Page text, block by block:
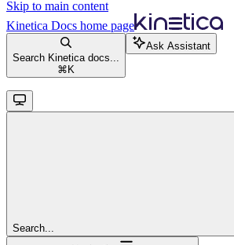
Skip to main content
Kinetica Docs home page
Search Kinetica docs...
⌘ K
Ask Assistant
Search...